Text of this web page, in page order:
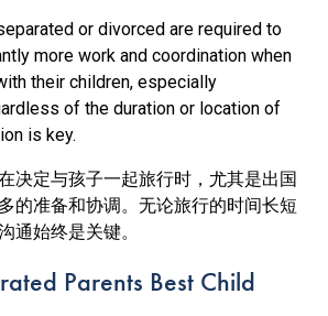
or divorced are required to
more work and coordination when
their children, especially
of the duration or location of
is key.
决定与孩子一起旅行时，尤其是出国
的准备和协调。无论旅行的时间长短
通始终是关键。
Parents Best Child